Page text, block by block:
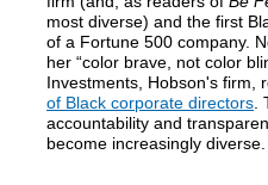
most diverse) and the first
of a Fortune 500 company.
her “color brave, not color
Investments, Hobson's firm,
of Black corporate directors
accountability and
become increasingly diverse.